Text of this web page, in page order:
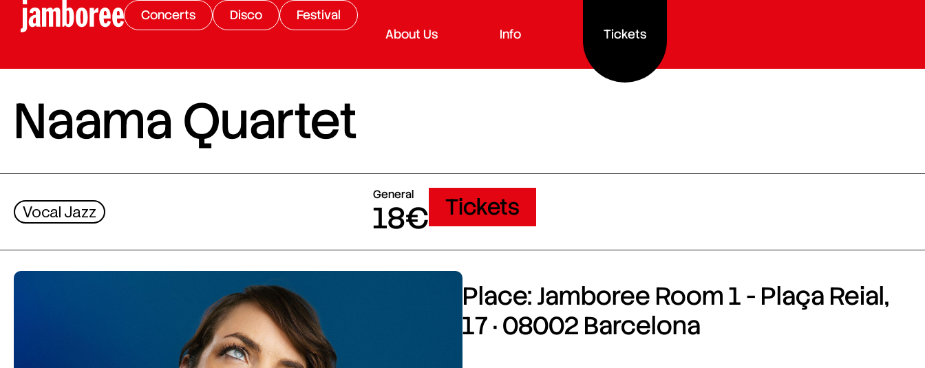
Concerts Disco
Festival
About Us
Info Tickets
Naama Quartet
Vocal Jazz
General
18€ Tickets
Place: Jamboree Room 1 - Plaça Reial,
17 · 08002 Barcelona